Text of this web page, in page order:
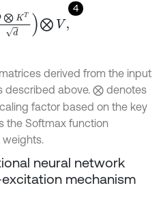
4
,
derived from the input
described above. ⨂ denotes
factor based on the key
the Softmax function
weights.
neural network
mechanism